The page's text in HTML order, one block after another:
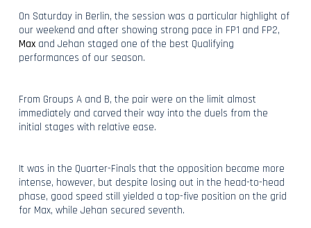
On Saturday in Berlin, the session was a particular highlight of
our weekend and after showing strong pace in FP1 and FP2,
Maxand Jehan staged one of the best Qualifying
performances of our season.
From Groups A and B, the pair were on the limit almost
immediately and carved their way into the duels from the
initial stages with relative ease.
It was in the Quarter-Finals that the opposition became more
intense, however, but despite losing out in the head-to-head
phase, good speed still yielded a top-five position on the grid
for Max, while Jehan secured seventh.